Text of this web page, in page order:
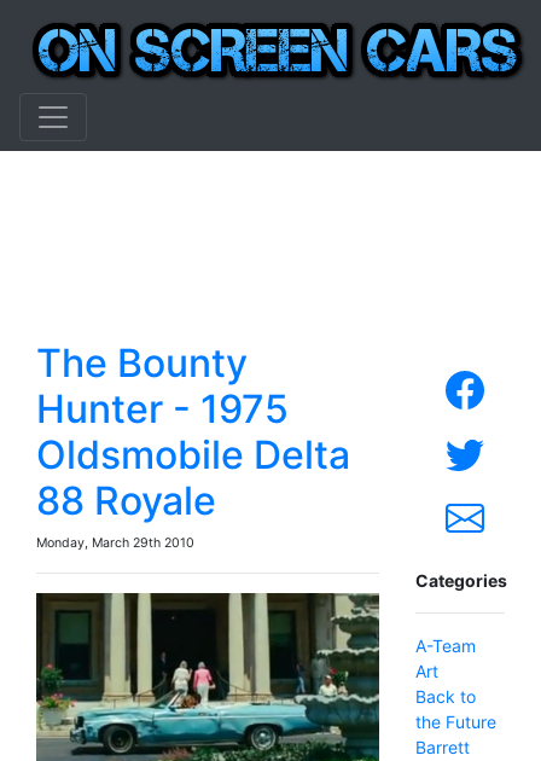
The Bounty
Hunter - 1975
Oldsmobile Delta
88 Royale
Monday, March 29th 2010
Categories
A-Team
Art
Back to
the Future
Barrett